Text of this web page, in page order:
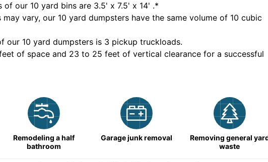
of our 10 yard bins are 3.5' x 7.5' x 14' .*
may vary, our 10 yard dumpsters have the same volume of 10 cubic
our 10 yard dumpsters is 3 pickup truckloads.
of space and 23 to 25 feet of vertical clearance for a successful
Remodeling a half
bathroom
Garage junk removal
Removing general
waste